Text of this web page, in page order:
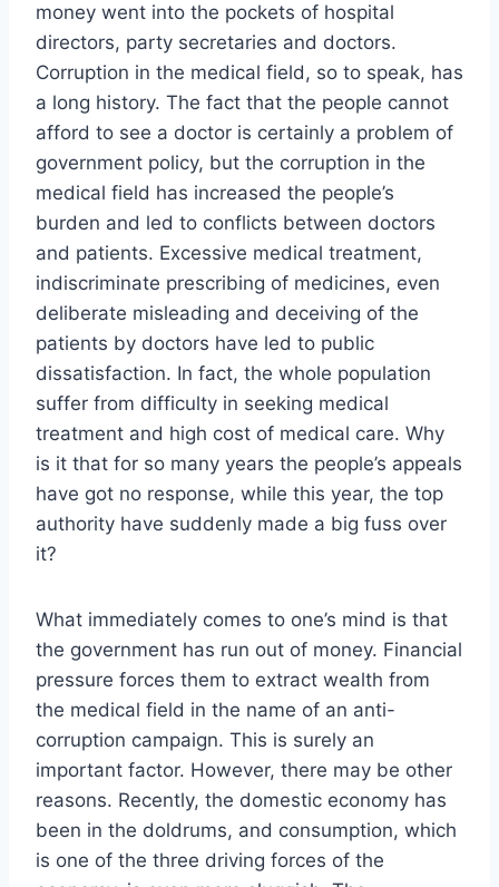
money went into the pockets of hospital
directors, party secretaries and doctors.
Corruption in the medical field, so to speak, has
a long history. The fact that the people cannot
afford to see a doctor is certainly a problem of
government policy, but the corruption in the
medical field has increased the people’s
burden and led to conflicts between doctors
and patients. Excessive medical treatment,
indiscriminate prescribing of medicines, even
deliberate misleading and deceiving of the
patients by doctors have led to public
dissatisfaction. In fact, the whole population
suffer from difficulty in seeking medical
treatment and high cost of medical care. Why
is it that for so many years the people’s appeals
have got no response, while this year, the top
authority have suddenly made a big fuss over
it?
What immediately comes to one’s mind is that
the government has run out of money. Financial
pressure forces them to extract wealth from
the medical field in the name of an anti-
corruption campaign. This is surely an
important factor. However, there may be other
reasons. Recently, the domestic economy has
been in the doldrums, and consumption, which
is one of the three driving forces of the